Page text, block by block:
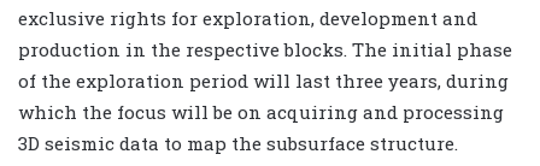
exclusive rights for exploration, development and
production in the respective blocks. The initial phase
of the exploration period will last three years, during
which the focus will be on acquiring and processing
3D seismic data to map the subsurface structure.